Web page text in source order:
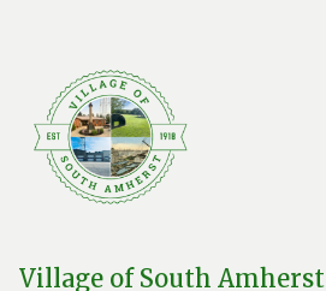
Village of South Amherst